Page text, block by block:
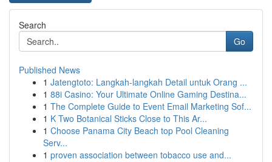
Search
Go
Published News
1 Jatengtoto: Langkah-langkah Detail untuk Orang ...
1 88i Casino: Your Ultimate Online Gaming Destina...
1 The Complete Guide to Event Email Marketing Sof...
1 K Two Botanical Sticks Close to This Ar...
1 Choose Panama City Beach top Pool Cleaning
Serv...
1 proven association between tobacco use and...